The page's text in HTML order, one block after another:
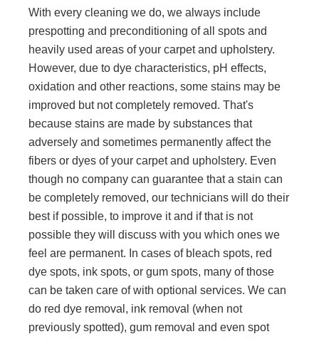
With every cleaning we do, we always include
prespotting and preconditioning of all spots and
heavily used areas of your carpet and upholstery.
However, due to dye characteristics, pH effects,
oxidation and other reactions, some stains may be
improved but not completely removed. That's
because stains are made by substances that
adversely and sometimes permanently affect the
fibers or dyes of your carpet and upholstery. Even
though no company can guarantee that a stain can
be completely removed, our technicians will do their
best if possible, to improve it and if that is not
possible they will discuss with you which ones we
feel are permanent. In cases of bleach spots, red
dye spots, ink spots, or gum spots, many of those
can be taken care of with optional services. We can
do red dye removal, ink removal (when not
previously spotted), gum removal and even spot